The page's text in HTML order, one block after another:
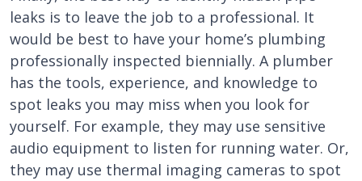
leaks is to leave the job to a professional. It
would be best to have your home’s plumbing
professionally inspected biennially. A plumber
has the tools, experience, and knowledge to
spot leaks you may miss when you look for
yourself. For example, they may use sensitive
audio equipment to listen for running water. Or,
they may use thermal imaging cameras to spot